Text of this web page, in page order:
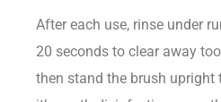
After each use, rinse under
20 seconds to clear away
then stand the brush upright